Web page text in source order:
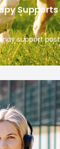
support